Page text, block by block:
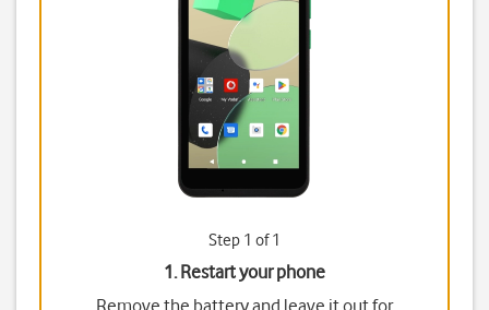
Step 1 of 1
1. Restart your phone
Remove the battery and leave it out for